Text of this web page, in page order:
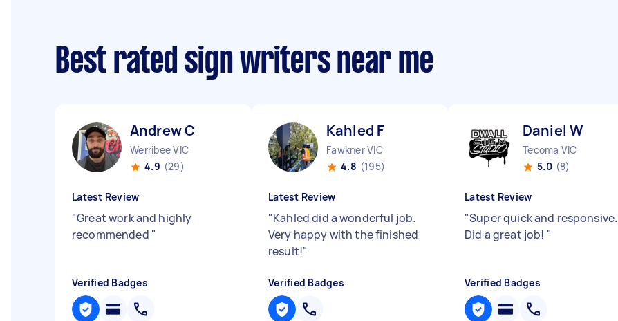
Best rated sign writers near me
Andrew C
Werribee VIC
4.9 (29)
Latest Review
"Great work and highly
recommended "
Verified Badges
Kahled F
Fawkner VIC
4.8 (195)
Latest Review
"Kahled did a wonderful job.
Very happy with the finished
result!"
Verified Badges
Daniel W
Tecoma VIC
5.0 (8)
Latest Review
"Super quick and responsive.
Did a great job! "
Verified Badges